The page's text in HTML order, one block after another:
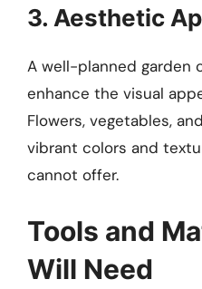
3. Aesthetic
A well-planned garden
enhance the visual
Flowers, vegetables,
vibrant colors and
cannot offer.
Tools and
Will Need